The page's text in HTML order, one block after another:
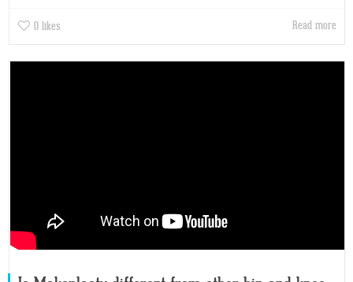
0 likes Read more